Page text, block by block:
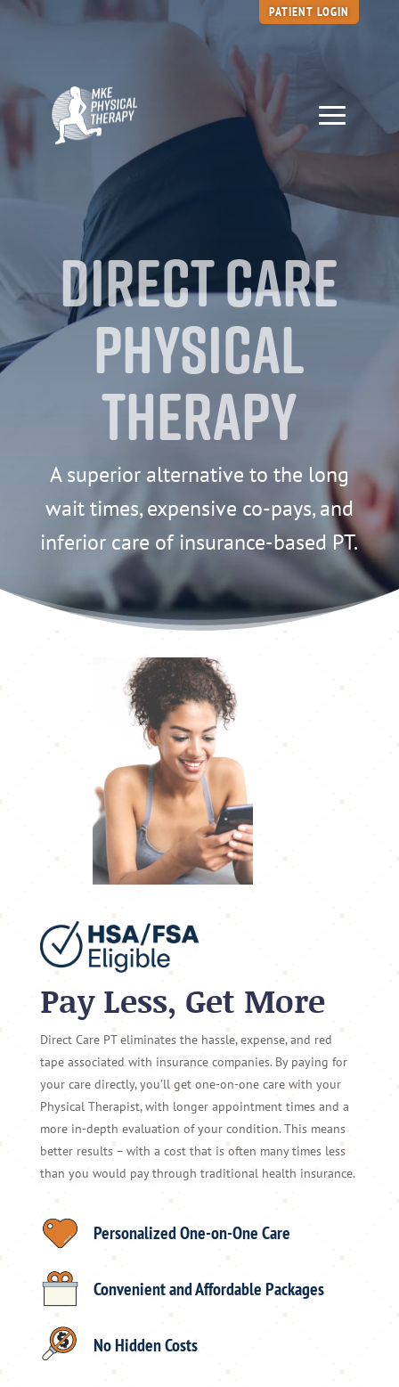
PATIENT LOGIN
Direct Care
Physical
Therapy
A superior alternative to the long
wait times, expensive co-pays, and
inferior care of insurance-based PT.
Pay Less, Get More
Direct Care PT eliminates the hassle, expense, and red
tape associated with insurance companies. By paying for
your care directly, you’ll get one-on-one care with your
Physical Therapist, with longer appointment times and a
more in-depth evaluation of your condition. This means
better results – with a cost that is often many times less
than you would pay through traditional health insurance.
Personalized One-on-One Care
Convenient and Affordable Packages
No Hidden Costs